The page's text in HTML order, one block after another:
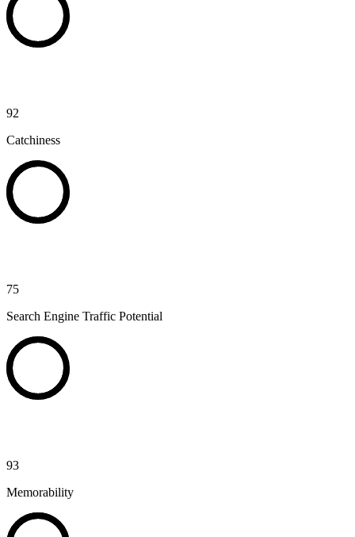
92
Catchiness
75
Search Engine Traffic Potential
93
Memorability